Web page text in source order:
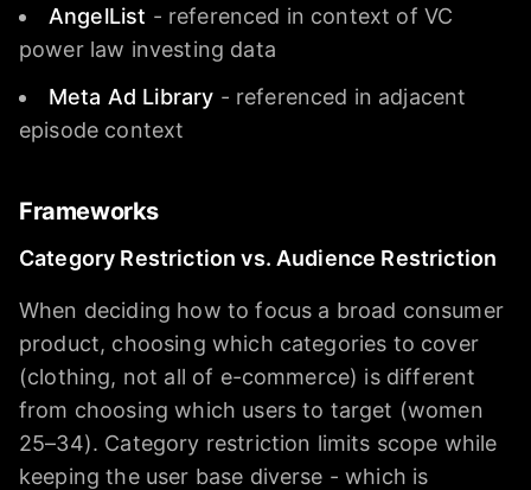
AngelList - referenced in context of VC
power law investing data
Meta Ad Library - referenced in adjacent
episode context
Frameworks
Category Restriction vs. Audience Restriction
When deciding how to focus a broad consumer
product, choosing which categories to cover
(clothing, not all of e-commerce) is different
from choosing which users to target (women
25–34). Category restriction limits scope while
keeping the user base diverse - which is